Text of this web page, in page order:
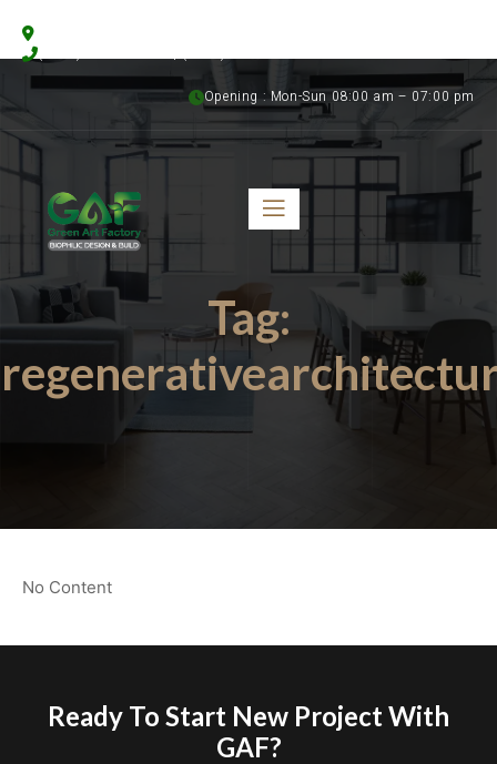
Opening : Mon-Sun 08:00 am – 07:00 pm
Tag:
No Content
Ready To Start New Project With
GAF?